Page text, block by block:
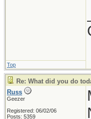
Top
Re: What did you do
Russ
Geezer
Registered: 06/02/06
Posts: 5359